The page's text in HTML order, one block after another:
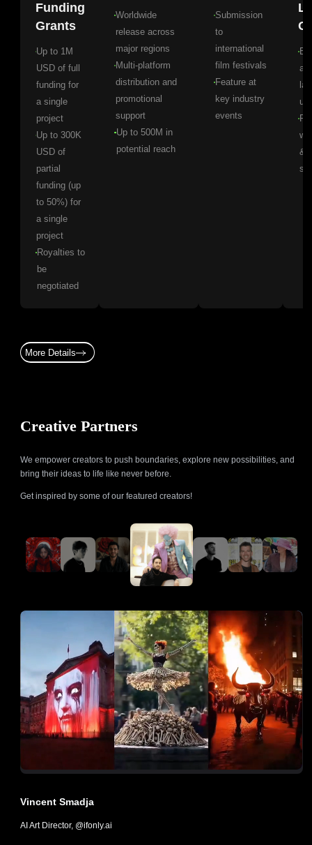
Funding
Grants
Up to 1M
USD of full
funding for
a single
project
Up to 300K
USD of
partial
funding (up
to 50%) for
a single
project
Royalties to
be
negotiated
Worldwide
release across
major regions
Multi-platform
distribution and
promotional
support
Up to 500M in
potential reach
Submission
to
international
film festivals
Feature at
key industry
events
&
More Details
Creative Partners
We empower creators to push boundaries, explore new possibilities, and
bring their ideas to life like never before.
Get inspired by some of our featured creators!
Vincent Smadja
AI Art Director, @ifonly.ai